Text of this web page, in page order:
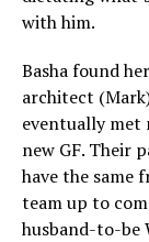
with him.
Basha found
architect
eventually met
new GF. Their
have the same
team up to
husband-to-be